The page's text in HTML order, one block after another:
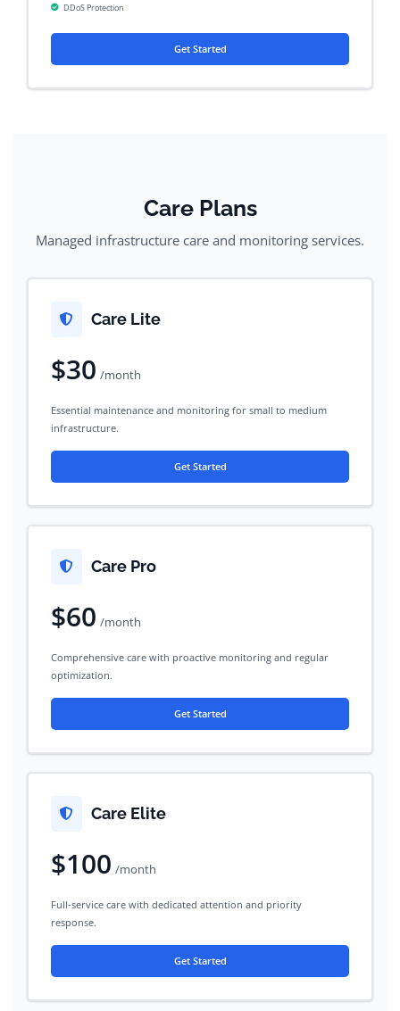
DDoS Protection
Get Started
Care Plans
Managed infrastructure care and monitoring services.
Care Lite
$30 /month
Essential maintenance and monitoring for small to medium
infrastructure.
Get Started
Care Pro
$60 /month
Comprehensive care with proactive monitoring and regular
optimization.
Get Started
Care Elite
$100 /month
Full-service care with dedicated attention and priority
response.
Get Started